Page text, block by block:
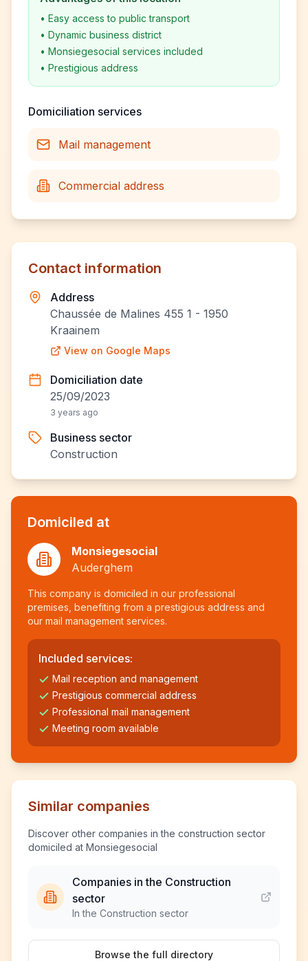
• Easy access to public transport
• Dynamic business district
• Monsiegesocial services included
• Prestigious address
Domiciliation services
Mail management
Commercial address
Contact information
Address
Chaussée de Malines 455 1 - 1950
Kraainem
View on Google Maps
Domiciliation date
25/09/2023
3 years ago
Business sector
Construction
Domiciled at
Monsiegesocial
Auderghem
This company is domiciled in our professional
premises, benefiting from a prestigious address and
our mail management services.
Included services:
Mail reception and management
Prestigious commercial address
Professional mail management
Meeting room available
Similar companies
Discover other companies in the construction sector
domiciled at Monsiegesocial
Companies in the Construction
sector
In the Construction sector
Browse the full directory